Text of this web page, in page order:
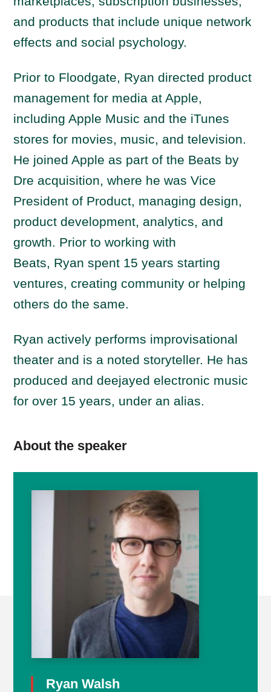
and products that include unique network
effects and social psychology.
Prior to Floodgate, Ryan directed product
management for media at Apple,
including Apple Music and the iTunes
stores for movies, music, and television.
He joined Apple as part of the Beats by
Dre acquisition, where he was Vice
President of Product, managing design,
product development, analytics, and
growth. Prior to working with
Beats, Ryan spent 15 years starting
ventures, creating community or helping
others do the same.
Ryan actively performs improvisational
theater and is a noted storyteller. He has
produced and deejayed electronic music
for over 15 years, under an alias.
About the speaker
Ryan Walsh